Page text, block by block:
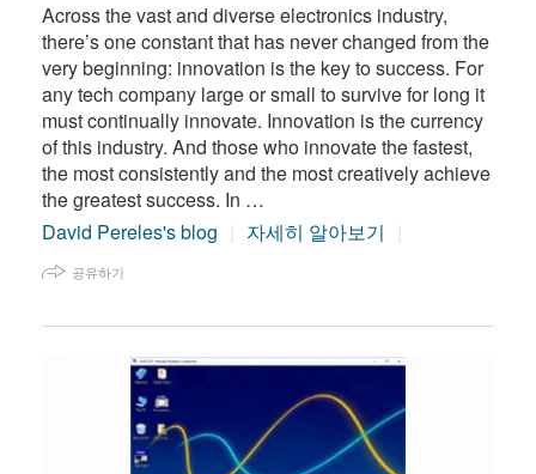
Across the vast and diverse electronics industry,
there’s one constant that has never changed from the
very beginning: innovation is the key to success. For
any tech company large or small to survive for long it
must continually innovate. Innovation is the currency
of this industry. And those who innovate the fastest,
the most consistently and the most creatively achieve
the greatest success. In …
David Pereles's blog
자세히 알아보기
공유하기